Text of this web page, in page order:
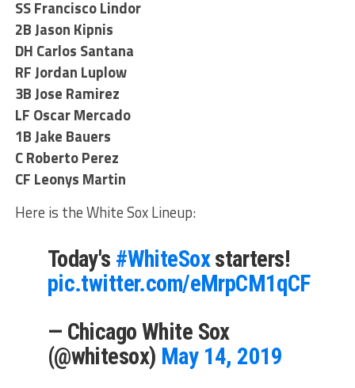
SS Francisco Lindor
2B Jason Kipnis
DH Carlos Santana
RF Jordan Luplow
3B Jose Ramirez
LF Oscar Mercado
1B Jake Bauers
C Roberto Perez
CF Leonys Martin
Here is the White Sox Lineup:
Today's #WhiteSoxstarters!
pic.twitter.com/eMrpCM1qCF
— Chicago White Sox
(@whitesox) May 14, 2019